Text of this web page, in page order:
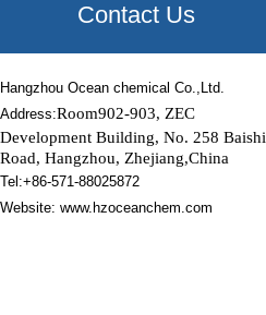
Contact Us
Hangzhou Ocean chemical Co.,Ltd.
Address:Room902-903, ZEC
Development Building, No. 258 Baishi
Road, Hangzhou, Zhejiang,China
Tel:+86-571-88025872
Website: www.hzoceanchem.com